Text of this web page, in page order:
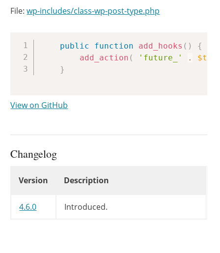
File:wp-includes/class-wp-post-type.php
public function add_hooks ( )
{
add_action ( 'future_' .
}
Copy
View on GitHub
Changelog
Version Description
4.6.0 Introduced.